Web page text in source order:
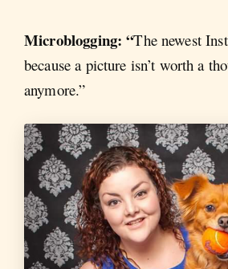
Microblogging: “The newest
because a picture isn’t worth a
anymore.”